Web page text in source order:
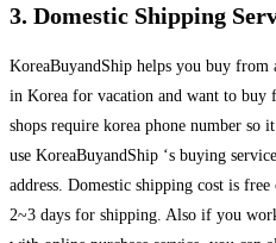
3. Domestic Shipping
KoreaBuyandShip helps you buy
in Korea for vacation and want to buy
shops require korea phone number
use KoreaBuyandShip ‘s buying
address. Domestic shipping cost is
2~3 days for shipping. Also if you